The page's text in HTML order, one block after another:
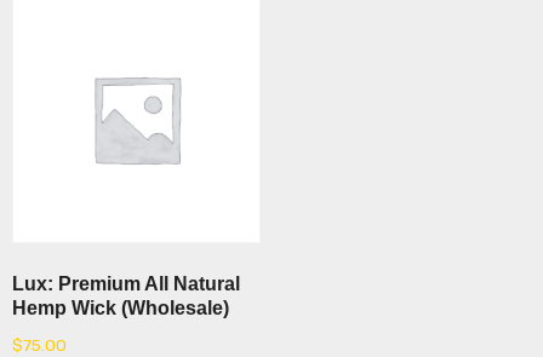
Lux: Premium All Natural
Hemp Wick (Wholesale)
$75.00